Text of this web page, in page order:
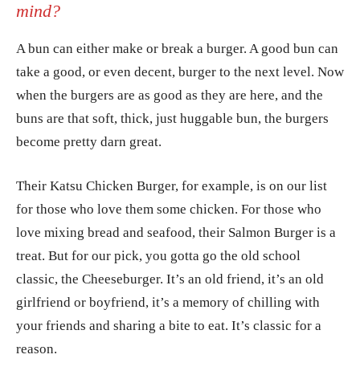
mind?
A bun can either make or break a burger. A good bun can
take a good, or even decent, burger to the next level. Now
when the burgers are as good as they are here, and the
buns are that soft, thick, just huggable bun, the burgers
become pretty darn great.
Their Katsu Chicken Burger, for example, is on our list
for those who love them some chicken. For those who
love mixing bread and seafood, their Salmon Burger is a
treat. But for our pick, you gotta go the old school
classic, the Cheeseburger. It’s an old friend, it’s an old
girlfriend or boyfriend, it’s a memory of chilling with
your friends and sharing a bite to eat. It’s classic for a
reason.